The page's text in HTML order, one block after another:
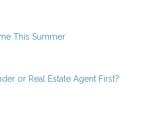
This Summer
or Real Estate Agent First?